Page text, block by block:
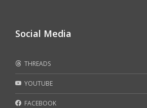
Social Media
THREADS
YOUTUBE
FACEBOOK